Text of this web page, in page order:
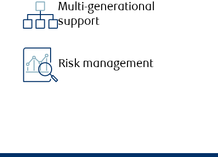
Multi-generational
support
Risk management